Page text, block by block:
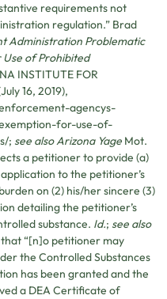
requirements not
regulation.” Brad
Administration Problematic
Use of Prohibited
INSTITUTE FOR
16, 2019),
agencys-
for-use-of-
; see also Arizona Yage Mot.
a petitioner to provide (a)
to the petitioner’s
on (2) his/her sincere (3)
detailing the petitioner’s
substance. Id.; see also
“[n]o petitioner may
the Controlled Substances
has been granted and the
a DEA Certificate of